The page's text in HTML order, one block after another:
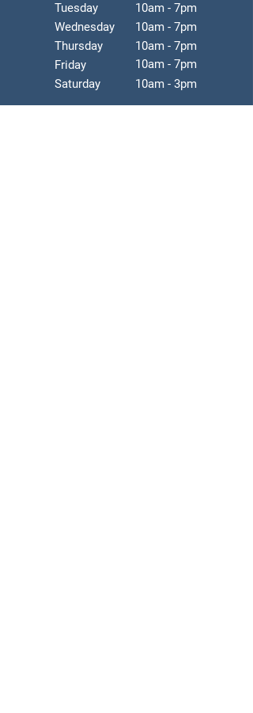
Tuesday
Wednesday
Thursday
Friday
Saturday
10am - 7pm
10am - 7pm
10am - 7pm
10am - 7pm
10am - 3pm